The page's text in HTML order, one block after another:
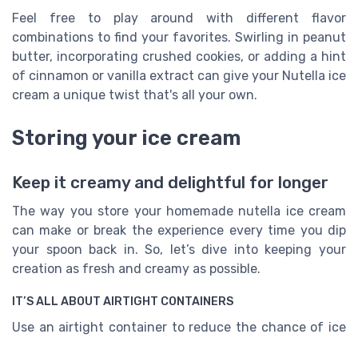
Feel free to play around with different flavor
combinations to find your favorites. Swirling in peanut
butter, incorporating crushed cookies, or adding a hint
of cinnamon or vanilla extract can give your Nutella ice
cream a unique twist that's all your own.
Storing your ice cream
Keep it creamy and delightful for longer
The way you store your homemade nutella ice cream
can make or break the experience every time you dip
your spoon back in. So, let’s dive into keeping your
creation as fresh and creamy as possible.
IT’S ALL ABOUT AIRTIGHT CONTAINERS
Use an airtight container to reduce the chance of ice